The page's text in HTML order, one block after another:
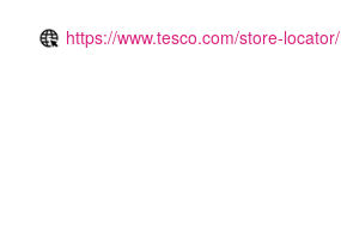
https://www.tesco.com/store-locator/